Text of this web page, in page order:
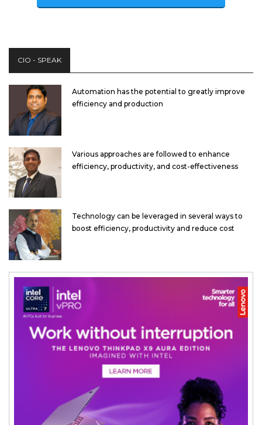
CIO - SPEAK
Automation has the potential to greatly improve
efficiency and production
Various approaches are followed to enhance
efficiency, productivity, and cost-effectiveness
Technology can be leveraged in several ways to
boost efficiency, productivity and reduce cost